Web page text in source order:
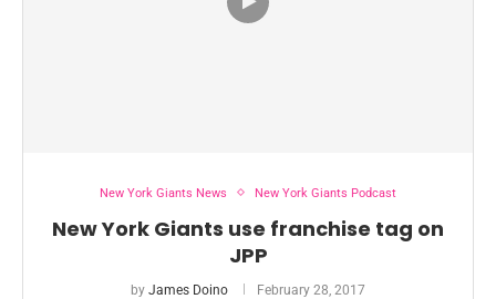
New York Giants News New York Giants Podcast
New York Giants use franchise tag on
JPP
by James Doino February 28, 2017